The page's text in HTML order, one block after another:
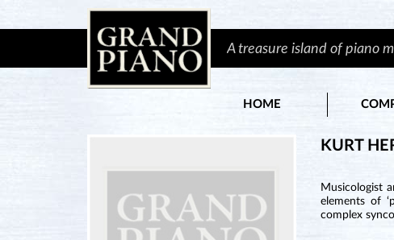
A treasure island of piano
HOME
KURT
Musicologist
elements of
complex